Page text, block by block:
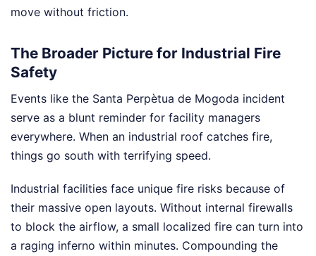
move without friction.
The Broader Picture for Industrial Fire
Safety
Events like the Santa Perpètua de Mogoda incident
serve as a blunt reminder for facility managers
everywhere. When an industrial roof catches fire,
things go south with terrifying speed.
Industrial facilities face unique fire risks because of
their massive open layouts. Without internal firewalls
to block the airflow, a small localized fire can turn into
a raging inferno within minutes. Compounding the